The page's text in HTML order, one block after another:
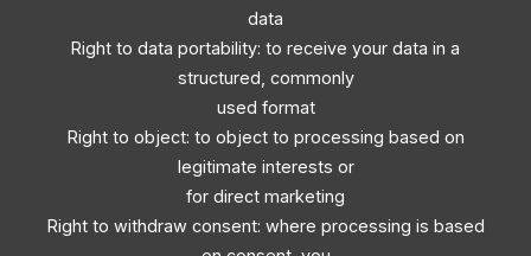
data
Right to data portability: to receive your data in a
structured, commonly
used format
Right to object: to object to processing based on
legitimate interests or
for direct marketing
Right to withdraw consent: where processing is based